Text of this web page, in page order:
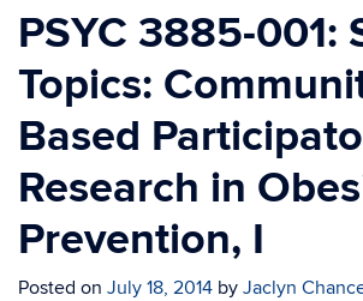
content
PSYC 3885-001:
Topics:
Based
Research in
Prevention, I
Posted on July 18, 2014 by Jaclyn